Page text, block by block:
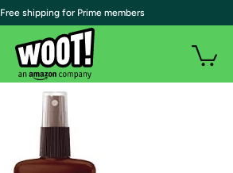
| Free shipping for Prime members